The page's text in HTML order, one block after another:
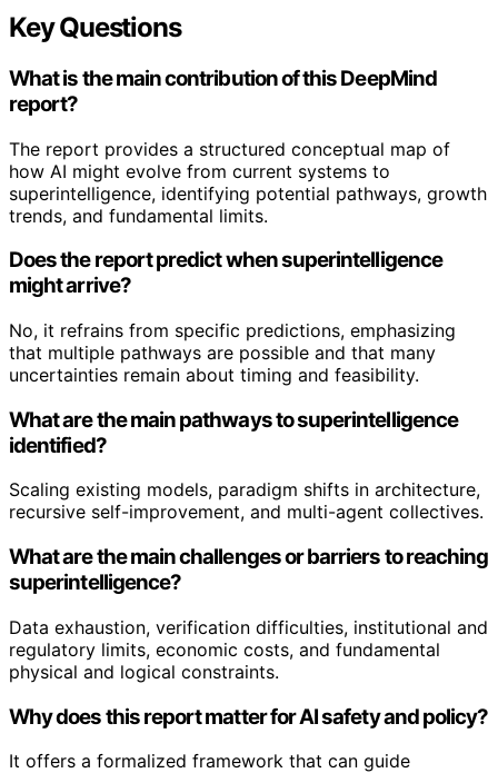
Key Questions
What is the main contribution of this DeepMind
report?
The report provides a structured conceptual map of
how AI might evolve from current systems to
superintelligence, identifying potential pathways, growth
trends, and fundamental limits.
Does the report predict when superintelligence
might arrive?
No, it refrains from specific predictions, emphasizing
that multiple pathways are possible and that many
uncertainties remain about timing and feasibility.
What are the main pathways to superintelligence
identified?
Scaling existing models, paradigm shifts in architecture,
recursive self-improvement, and multi-agent collectives.
What are the main challenges or barriers to reaching
superintelligence?
Data exhaustion, verification difficulties, institutional and
regulatory limits, economic costs, and fundamental
physical and logical constraints.
Why does this report matter for AI safety and policy?
It offers a formalized framework that can guide